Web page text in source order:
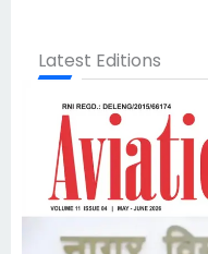
Latest Editions